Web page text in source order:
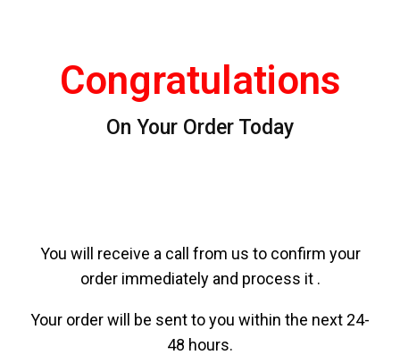
Congratulations
On Your Order Today
You will receive a call from us to confirm your
order immediately and process it .
Your order will be sent to you within the next 24-
48 hours.